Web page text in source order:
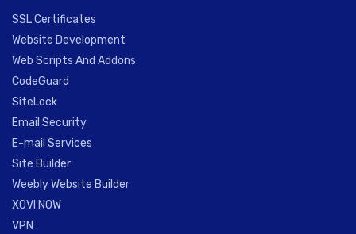
SSL Certificates
Website Development
Web Scripts And Addons
CodeGuard
SiteLock
Email Security
E-mail Services
Site Builder
Weebly Website Builder
XOVI NOW
VPN